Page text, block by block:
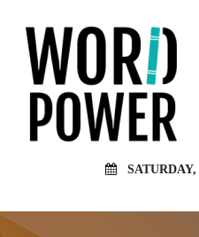
SATURDAY,